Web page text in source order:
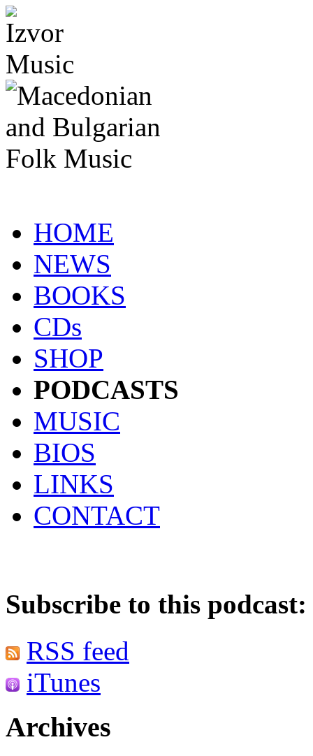
HOME
NEWS
BOOKS
CDs
SHOP
PODCASTS
MUSIC
BIOS
LINKS
CONTACT
Subscribe to this podcast:
RSS feed
iTunes
Archives